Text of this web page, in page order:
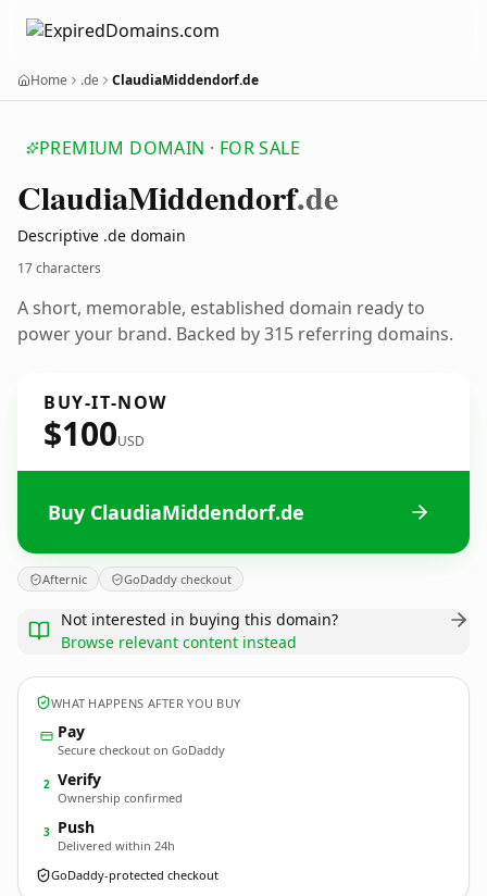
Home .de ClaudiaMiddendorf.de
PREMIUM DOMAIN · FOR SALE
ClaudiaMiddendorf.de
Descriptive .de domain
17 characters
A short, memorable, established domain ready to
power your brand. Backed by 315 referring domains.
BUY-IT-NOW
$100USD
Buy ClaudiaMiddendorf.de
Afternic GoDaddy checkout
Not interested in buying this domain?
Browse relevant content instead
WHAT HAPPENS AFTER YOU BUY
Pay
Secure checkout on GoDaddy
2 Verify
Ownership confirmed
3 Push
Delivered within 24h
GoDaddy-protected checkout